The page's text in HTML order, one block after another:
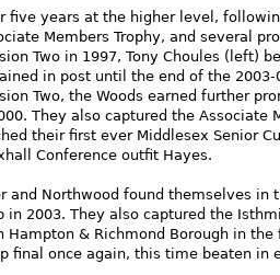
five years at the higher level,
Members Trophy, and several
Two in 1997, Tony Choules (left)
in post until the end of the
Two, the Woods earned further
They also captured the Associate
their first ever Middlesex Senior
Conference outfit Hayes.
and Northwood found themselves
in 2003. They also captured the
Hampton & Richmond Borough in
final once again, this time beaten in